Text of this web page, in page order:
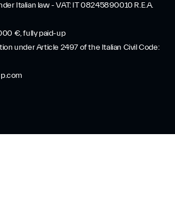
Italian law - VAT: IT 08245890010 R.E.A.
€, fully paid-up
under Article 2497 of the Italian Civil Code: